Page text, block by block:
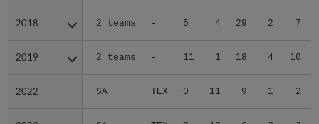
2018 2 teams - 5 4 29 2 7
2019 2 teams - 11 1 18 4 10
2022 SA TEX 0 11 9 1 2
2018
2019
2022